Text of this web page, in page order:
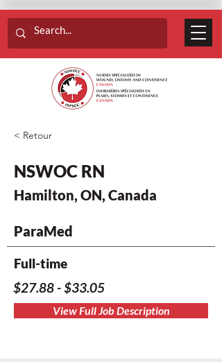
< Retour
NSWOC RN
Hamilton, ON, Canada
ParaMed
Full-time
$27.88 - $33.05
View Full Job Description